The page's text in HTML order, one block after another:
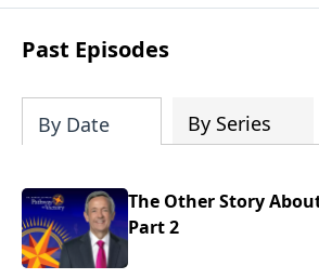
for the days ahead.
Past Episodes
By Date By Series
The Other Story
Part 2